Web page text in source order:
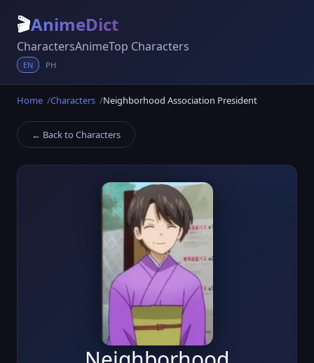
🎬AnimeDict
CharactersAnimeTop Characters
EN PH
Home Characters Neighborhood Association President
← Back to Characters